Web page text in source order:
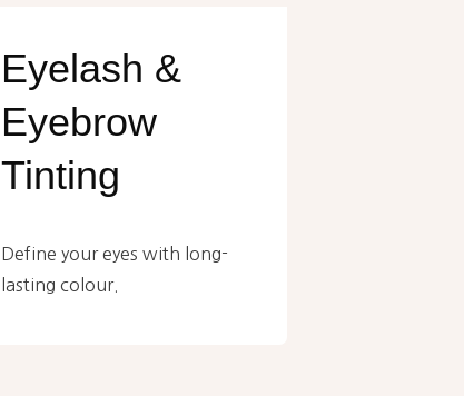
Eyelash &
Eyebrow
Tinting
Define your eyes with long-
lasting colour.